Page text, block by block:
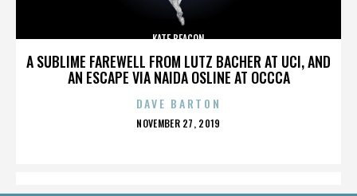
A SUBLIME FAREWELL FROM LUTZ BACHER AT UCI, AND
AN ESCAPE VIA NAIDA OSLINE AT OCCCA
KATE BEACON
DAVE BARTON
POSTED
NOVEMBER 27, 2019